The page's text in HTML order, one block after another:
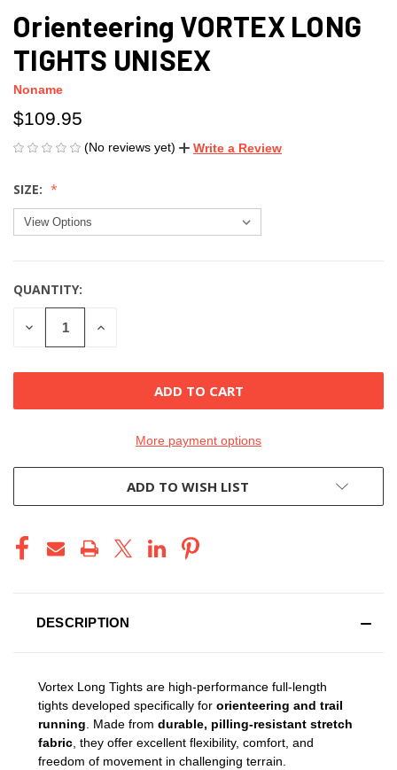
Orienteering VORTEX LONG
TIGHTS UNISEX
Noname
$109.95
(No reviews yet) Write a Review
SIZE:
CURRENT
STOCK:
QUANTITY:
DECREASE INCREASE
More payment options
ADD TO WISH LIST
DESCRIPTION
Vortex Long Tights are high-performance full-length
tights developed specifically for orienteering and trail
running. Made from durable, pilling-resistant stretch
fabric, they offer excellent flexibility, comfort, and
freedom of movement in challenging terrain.